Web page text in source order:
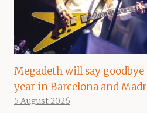
Megadeth will say
year in Barcelona and
5 August 2026